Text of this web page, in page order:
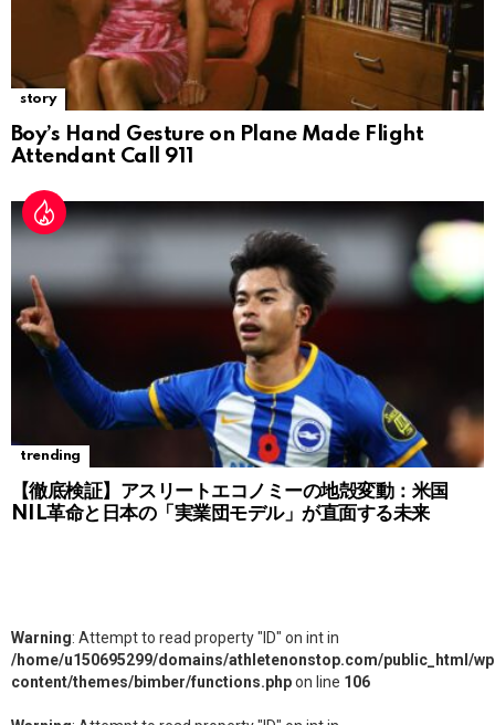
story
Boy’s Hand Gesture on Plane Made Flight
Attendant Call 911
trending
【徹底検証】アスリートエコノミーの地殻変動：米国
NIL革命と日本の「実業団モデル」が直面する未来
Warning: Attempt to read property "ID" on int in
/home/u150695299/domains/athletenonstop.com/public_html/
content/themes/bimber/functions.phpon line 106